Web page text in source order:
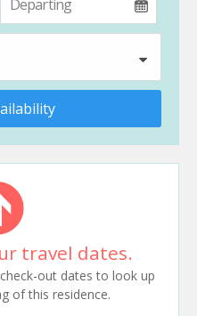
travel dates.
out dates to look up
of this residence.